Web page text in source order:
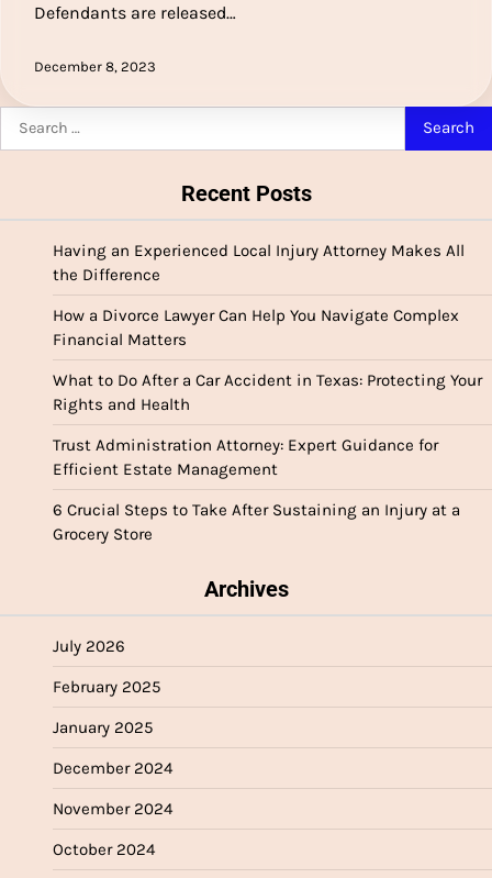
Defendants are released…
December 8, 2023
Recent Posts
Having an Experienced Local Injury Attorney Makes All
the Difference
How a Divorce Lawyer Can Help You Navigate Complex
Financial Matters
What to Do After a Car Accident in Texas: Protecting Your
Rights and Health
Trust Administration Attorney: Expert Guidance for
Efficient Estate Management
6 Crucial Steps to Take After Sustaining an Injury at a
Grocery Store
Archives
July 2026
February 2025
January 2025
December 2024
November 2024
October 2024